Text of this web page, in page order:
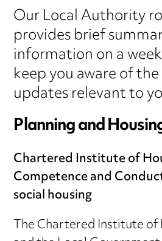
Our Local Authority
provides brief
information on a
keep you aware of
updates relevant to
Planning and
Chartered Institute of
Competence and
social housing
The Chartered Institute of